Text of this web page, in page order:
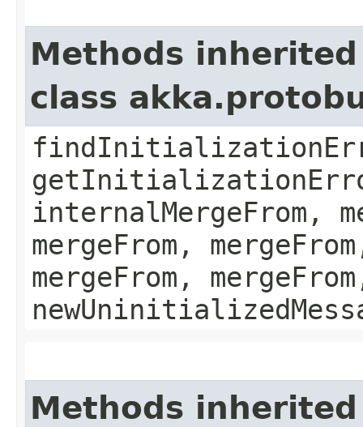
Methods
class
internalMergeFrom,
mergeFrom,
mergeFrom,
Methods